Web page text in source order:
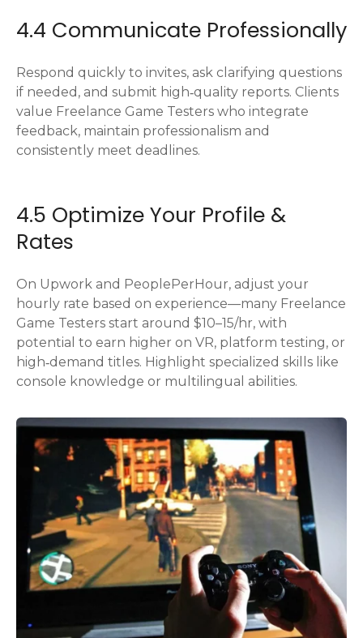
4.4 Communicate Professionally
Respond quickly to invites, ask clarifying questions
if needed, and submit high‑quality reports. Clients
value Freelance Game Testers who integrate
feedback, maintain professionalism and
consistently meet deadlines.
4.5 Optimize Your Profile &
Rates
On Upwork and PeoplePerHour, adjust your
hourly rate based on experience—many Freelance
Game Testers start around $10–15/hr, with
potential to earn higher on VR, platform testing, or
high‑demand titles. Highlight specialized skills like
console knowledge or multilingual abilities.